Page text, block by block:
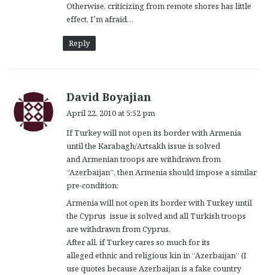
Otherwise, criticizing from remote shores has little
effect, I’m afraid…
Reply
David Boyajian
s
:
April 22, 2010 at 5:52 pm
If Turkey will not open its border with Armenia
until the Karabagh/Artsakh issue is solved
and Armenian troops are withdrawn from
“Azerbaijan”, then Armenia should impose a similar
pre-condition:
Armenia will not open its border with Turkey until
the Cyprus issue is solved and all Turkish troops
are withdrawn from Cyprus.
After all, if Turkey cares so much for its
alleged ethnic and religious kin in “Azerbaijan” (I
use quotes because Azerbaijan is a fake country